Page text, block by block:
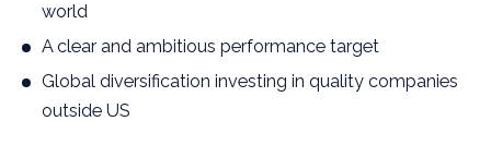
world
A clear and ambitious performance target
Global diversification investing in quality companies
outside US